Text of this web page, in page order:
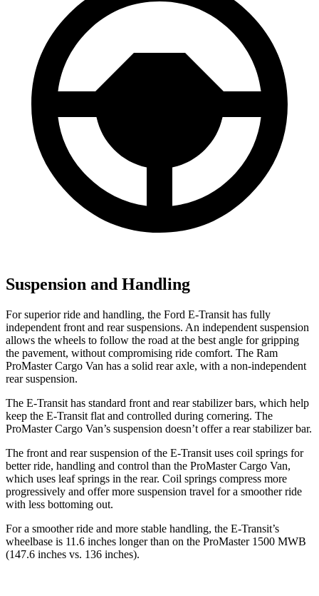
Suspension and Handling
For superior ride and handling, the Ford E-Transit has fully
independent front and rear suspensions. An independent suspension
allows the wheels to follow the road at the best angle for gripping
the pavement, without compromising ride comfort. The Ram
ProMaster Cargo Van has a solid rear axle, with a non-independent
rear suspension.
The E-Transit has standard front and rear stabilizer bars, which help
keep the E-Transit flat and controlled during cornering. The
ProMaster Cargo Van’s suspension doesn’t offer a rear stabilizer bar.
The front and rear suspension of the E-Transit uses coil springs for
better ride, handling and control than the ProMaster Cargo Van,
which uses leaf springs in the rear. Coil springs compress more
progressively and offer more suspension travel for a smoother ride
with less bottoming out.
For a smoother ride and more stable handling, the E-Transit’s
wheelbase is 11.6 inches longer than on the ProMaster 1500 MWB
(147.6 inches vs. 136 inches).